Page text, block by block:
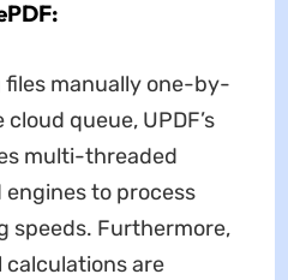
manually one-by-
queue, UPDF’s
multi-threaded
to process
speeds. Furthermore,
are